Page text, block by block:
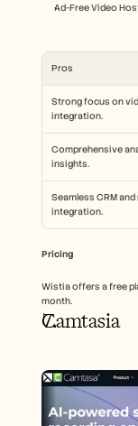
Ad-Free Video
Pros
Strong focus on
integration.
Comprehensive
insights.
Seamless CRM
integration.
Pricing
Wistia offers a free
month.
Camtasia